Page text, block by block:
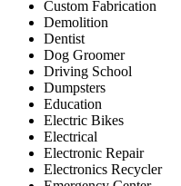
Custom Fabrication
Demolition
Dentist
Dog Groomer
Driving School
Dumpsters
Education
Electric Bikes
Electrical
Electronic Repair
Electronics Recycler